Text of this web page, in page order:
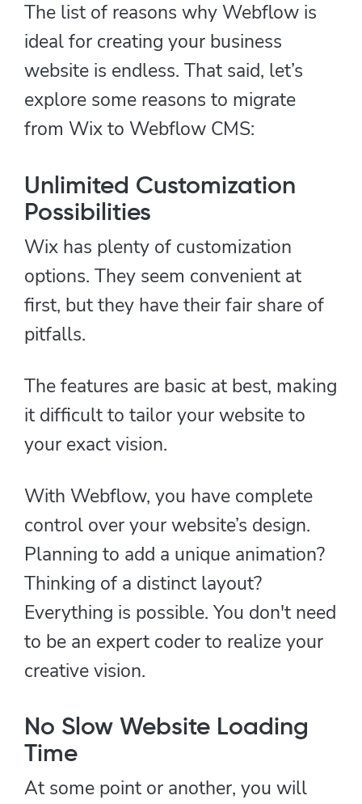
The list of reasons why Webflow is
ideal for creating your business
website is endless. That said, let’s
explore some reasons to migrate
from Wix to Webflow CMS:
Unlimited Customization
Possibilities
Wix has plenty of customization
options. They seem convenient at
first, but they have their fair share of
pitfalls.
The features are basic at best, making
it difficult to tailor your website to
your exact vision.
With Webflow, you have complete
control over your website’s design.
Planning to add a unique animation?
Thinking of a distinct layout?
Everything is possible. You don't need
to be an expert coder to realize your
creative vision.
No Slow Website Loading
Time
At some point or another, you will